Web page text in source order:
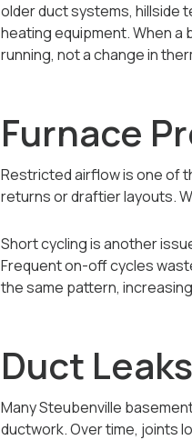
older duct systems, hillside
heating equipment. When a
running, not a change in
Furnace
Restricted airflow is one of
returns or draftier layouts.
Short cycling is another
Frequent on-off cycles
the same pattern,
Duct
Many Steubenville
ductwork. Over time, joints